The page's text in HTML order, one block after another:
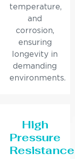
temperature,
and
corrosion,
ensuring
longevity in
demanding
environments.
High
Pressure
Resistance